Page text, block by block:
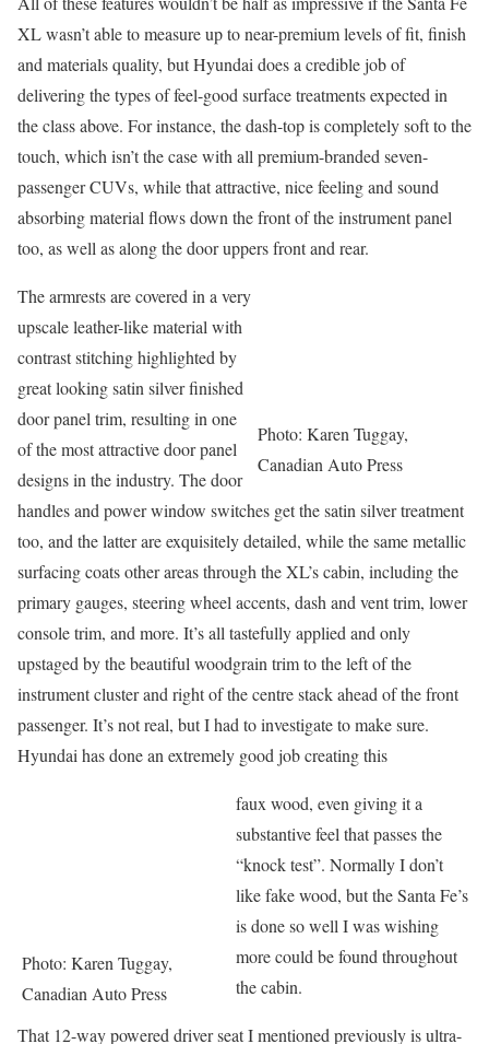
XL wasn’t able to measure up to near-premium levels of fit, finish
and materials quality, but Hyundai does a credible job of
delivering the types of feel-good surface treatments expected in
the class above. For instance, the dash-top is completely soft to the
touch, which isn’t the case with all premium-branded seven-
passenger CUVs, while that attractive, nice feeling and sound
absorbing material flows down the front of the instrument panel
too, as well as along the door uppers front and rear.
Photo: Karen Tuggay,
Canadian Auto Press
The armrests are covered in a very
upscale leather-like material with
contrast stitching highlighted by
great looking satin silver finished
door panel trim, resulting in one
of the most attractive door panel
designs in the industry. The door
handles and power window switches get the satin silver treatment
too, and the latter are exquisitely detailed, while the same metallic
surfacing coats other areas through the XL’s cabin, including the
primary gauges, steering wheel accents, dash and vent trim, lower
console trim, and more. It’s all tastefully applied and only
upstaged by the beautiful woodgrain trim to the left of the
instrument cluster and right of the centre stack ahead of the front
passenger. It’s not real, but I had to investigate to make sure.
Hyundai has done an extremely good job creating this
Photo: Karen Tuggay,
Canadian Auto Press
faux wood, even giving it a
substantive feel that passes the
“knock test”. Normally I don’t
like fake wood, but the Santa Fe’s
is done so well I was wishing
more could be found throughout
the cabin.
That 12-way powered driver seat I mentioned previously is ultra-